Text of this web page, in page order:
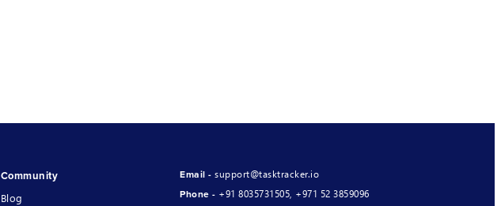
Community
Blog
Email -support@tasktracker.io
Phone - +91 8035731505 +971 52 3859096